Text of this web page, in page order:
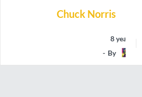
Chuck Norris
8 years ago
By